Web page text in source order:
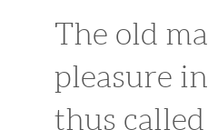
The old
pleasure
thus